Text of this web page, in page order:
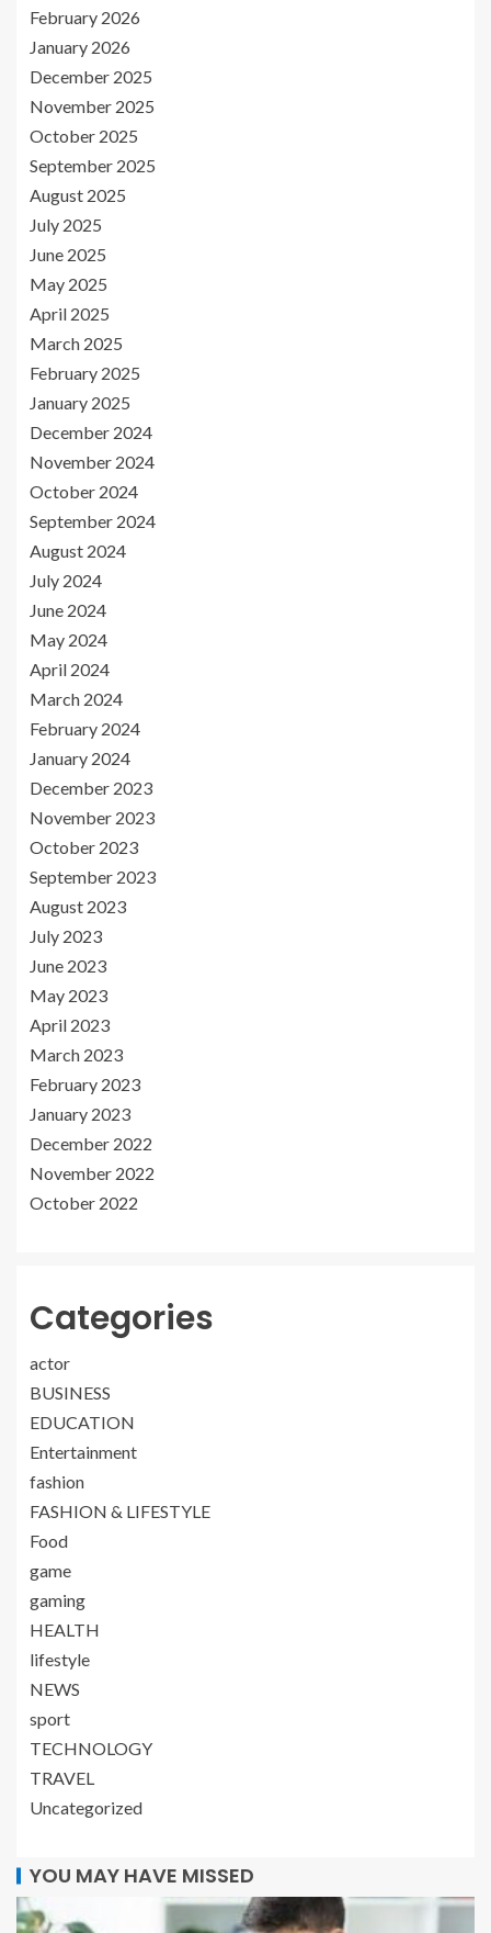
February 2026
January 2026
December 2025
November 2025
October 2025
September 2025
August 2025
July 2025
June 2025
May 2025
April 2025
March 2025
February 2025
January 2025
December 2024
November 2024
October 2024
September 2024
August 2024
July 2024
June 2024
May 2024
April 2024
March 2024
February 2024
January 2024
December 2023
November 2023
October 2023
September 2023
August 2023
July 2023
June 2023
May 2023
April 2023
March 2023
February 2023
January 2023
December 2022
November 2022
October 2022
Categories
actor
BUSINESS
EDUCATION
Entertainment
fashion
FASHION & LIFESTYLE
Food
game
gaming
HEALTH
lifestyle
NEWS
sport
TECHNOLOGY
TRAVEL
Uncategorized
YOU MAY HAVE MISSED